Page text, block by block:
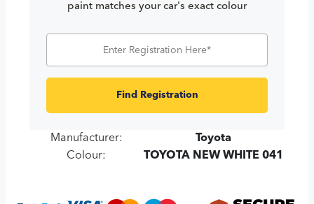
paint matches your car's exact colour
Find Registration
Manufacturer:
Toyota
Colour:
TOYOTA NEW WHITE 041